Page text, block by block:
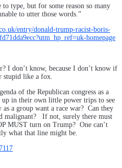
type, but for some reason so many
to utter those words.”
entry/donald-trump-racist-boris-
homepage
I don’t know, because I don’t know if
stupid like a fox.
of the Republican congress as a
in their own little power trips to see
as a group want a race war? Can they
malignant? If not, surely there must
MUST turn on Trump? One can’t
what that line might be.